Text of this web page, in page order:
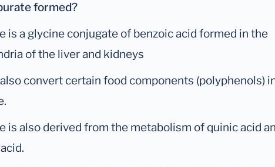
formed?
is a glycine conjugate of benzoic acid formed in the
of the liver and kidneys
convert certain food components (polyphenols)
is also derived from the metabolism of quinic acid